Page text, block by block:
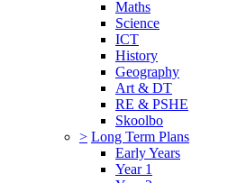
Maths
Science
ICT
History
Geography
Art & DT
RE & PSHE
Skoolbo
> Long Term Plans
Early Years
Year 1